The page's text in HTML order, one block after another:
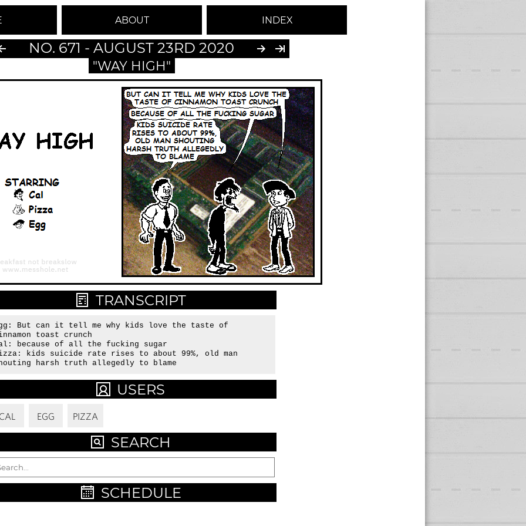
ABOUT INDEX
NO. 671 - AUGUST 23RD 2020
"WAY HIGH"
TRANSCRIPT
But can it tell me why kids love the taste of
toast crunch
because of all the fucking sugar
kids suicide rate rises to about 99%, old man
harsh truth allegedly to blame
USERS
EGG PIZZA
SEARCH
SCHEDULE